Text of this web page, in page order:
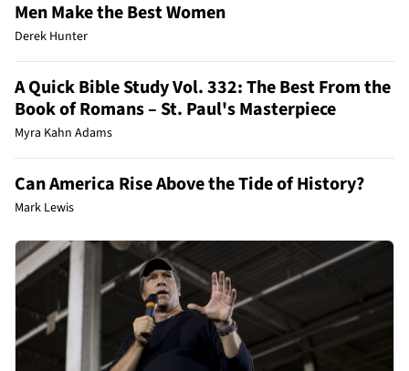
Men Make the Best Women
Derek Hunter
A Quick Bible Study Vol. 332: The Best From the
Book of Romans – St. Paul's Masterpiece
Myra Kahn Adams
Can America Rise Above the Tide of History?
Mark Lewis